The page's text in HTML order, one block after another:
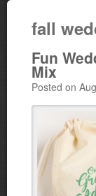
fall
Fun
Mix
Posted on